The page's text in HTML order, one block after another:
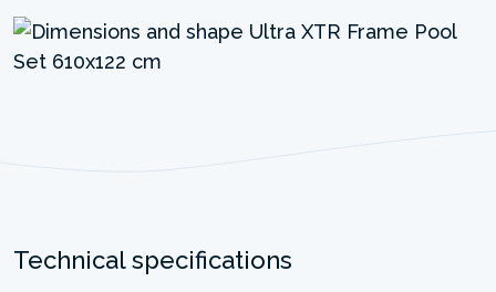
Technical specifications